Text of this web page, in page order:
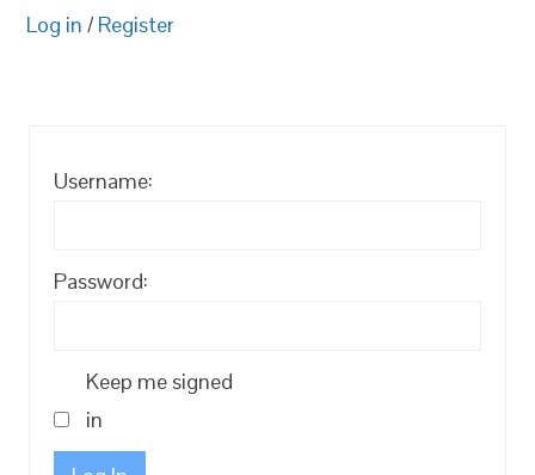
Log in / Register
Username:
Password:
Keep me signed
in